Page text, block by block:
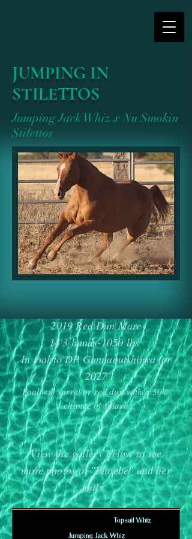
JUMPING IN
STILETTOS
Jumping Jack Whiz x Nu Smokin
Stilettos
2019 Red Dun Mare
14'3 hands-1050 lbs
In foal to DP Gunnaoutshinya for
2027
Foal will sorrel or red dun with a 50%
chance of splash
View the gallery below to see
more photos of "Phoebe" and her
foals.